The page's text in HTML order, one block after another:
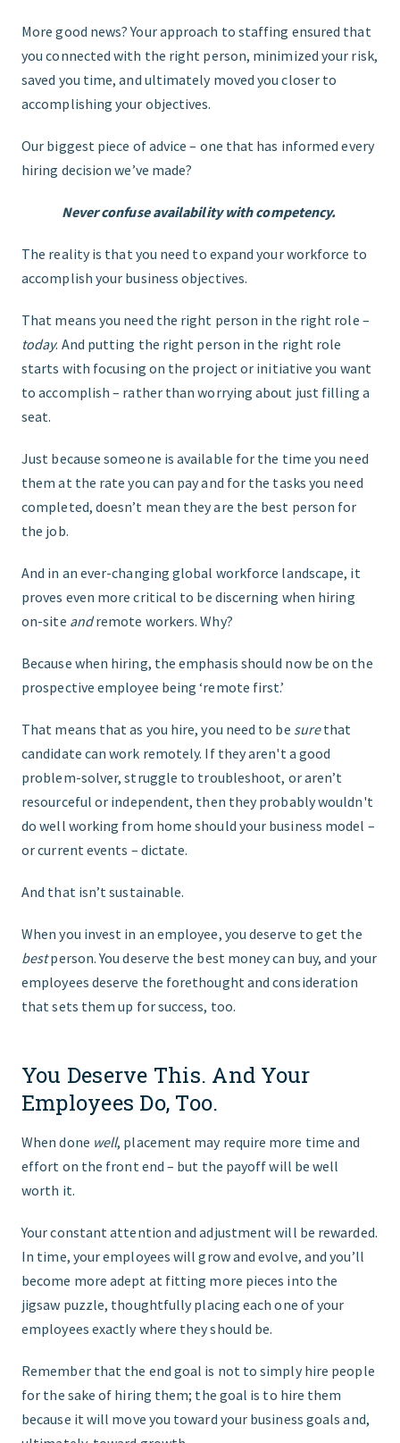
More good news? Your approach to staffing ensured that
you connected with the right person, minimized your risk,
saved you time, and ultimately moved you closer to
accomplishing your objectives.
Our biggest piece of advice – one that has informed every
hiring decision we’ve made?
Never confuse availability with competency.
The reality is that you need to expand your workforce to
accomplish your business objectives.
That means you need the right person in the right role –
today. And putting the right person in the right role
starts with focusing on the project or initiative you want
to accomplish – rather than worrying about just filling a
seat.
Just because someone is available for the time you need
them at the rate you can pay and for the tasks you need
completed, doesn’t mean they are the best person for
the job.
And in an ever-changing global workforce landscape, it
proves even more critical to be discerning when hiring
on-site andremote workers. Why?
Because when hiring, the emphasis should now be on the
prospective employee being ‘remote first.’
That means that as you hire, you need to be surethat
candidate can work remotely. If they aren't a good
problem-solver, struggle to troubleshoot, or aren’t
resourceful or independent, then they probably wouldn't
do well working from home should your business model –
or current events – dictate.
And that isn’t sustainable.
When you invest in an employee, you deserve to get the
bestperson. You deserve the best money can buy, and your
employees deserve the forethought and consideration
that sets them up for success, too.
You Deserve This. And Your
Employees Do, Too.
When done well, placement may require more time and
effort on the front end – but the payoff will be well
worth it.
Your constant attention and adjustment will be rewarded.
In time, your employees will grow and evolve, and you’ll
become more adept at fitting more pieces into the
jigsaw puzzle, thoughtfully placing each one of your
employees exactly where they should be.
Remember that the end goal is not to simply hire people
for the sake of hiring them; the goal is to hire them
because it will move you toward your business goals and,